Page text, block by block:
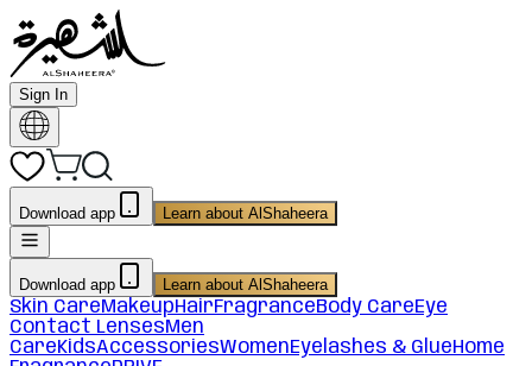
Sign In
Download app Learn about AlShaheera
Download app Learn about AlShaheera
Skin CareMakeupHairFragranceBody CareEye
Contact LensesMen
CareKidsAccessoriesWomenEyelashes & GlueHome